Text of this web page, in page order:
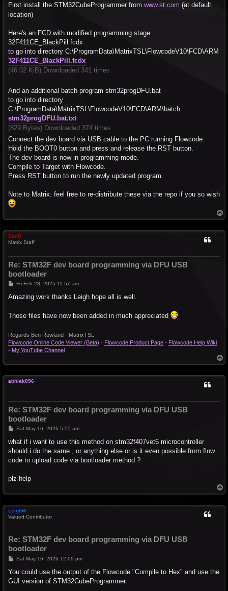
First install the STM32CubeProgrammer from www.st.com (at default
location)
Here's an FCD with modified programming stage
32F411CE_BlackPill.fcdx
to go into directory C:\ProgramData\MatrixTSL\FlowcodeV10\FCD\ARM
32F411CE_BlackPill.fcdx
(46.02 KiB) Downloaded 341 times
And an additional batch program stm32progDFU.bat
to go into directory
C:\ProgramData\MatrixTSL\FlowcodeV10\FCD\ARM\batch
stm32progDFU.bat.txt
(829 Bytes) Downloaded 374 times
Connect the dev board via USB cable to the PC running Flowcode.
Hold the BOOT0 button and press and release the RST button.
The dev board is now in programming mode.
Compile to Target with Flowcode.
Press RST button to run the newly updated program.
Note to Matrix: feel free to re-distribute these via the repo if you so wish
o
BenR
Matrix Staff
Re: STM32F dev board programming via DFU USB
bootloader
P
s
Fri Feb 28, 2025 11:57 am
Amazing work thanks Leigh hope all is well.
Those files have now been added in much appreciated
Regards Ben Rowland - MatrixTSL
Flowcode Online Code Viewer (Beta) - Flowcode Product Page - Flowcode Help Wiki
- My YouTube Channel
o
abhiak096
Re: STM32F dev board programming via DFU USB
bootloader
P
s
Sat May 16, 2026 5:55 am
what if i want to use this method on stm32f407vet6 microcontroller
should i do the same , or anything else or is it even possible from flow
code to upload code via bootloader method ?
plz help
o
LeighM
Valued Contributor
Re: STM32F dev board programming via DFU USB
bootloader
P
s
Sat May 16, 2026 12:09 pm
You could use the output of the Flowcode "Compile to Hex" and use the
GUI version of STM32CubeProgrammer.